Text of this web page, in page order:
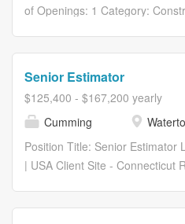
of Openings: 1 Category:
with more than 100 Best Place
been honored as a National
Fortune Best Workplace for
Parents, and one of America’s
—along with numerous regional
Senior Estimator
$125,400 - $167,200 yearly
Cumming
Position Title: Senior Estimator
| USA Client Site - Connecticut